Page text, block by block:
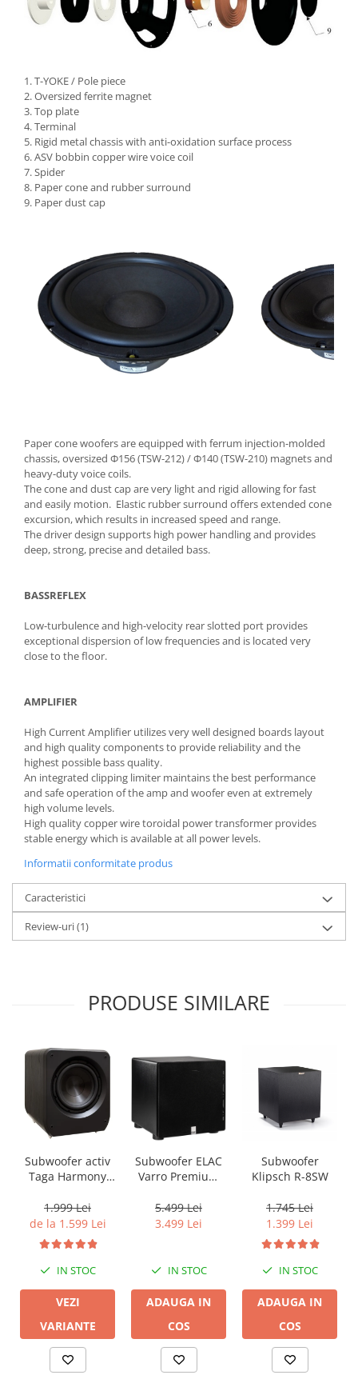
1. T-YOKE / Pole piece
2. Oversized ferrite magnet
3. Top plate
4. Terminal
5. Rigid metal chassis with anti-oxidation surface process
6. ASV bobbin copper wire voice coil
7. Spider
8. Paper cone and rubber surround
9. Paper dust cap
Paper cone woofers are equipped with ferrum injection-molded
chassis, oversized Φ156 (TSW-212) / Φ140 (TSW-210) magnets and
heavy-duty voice coils.
The cone and dust cap are very light and rigid allowing for fast
and easily motion. Elastic rubber surround offers extended cone
excursion, which results in increased speed and range.
The driver design supports high power handling and provides
deep, strong, precise and detailed bass.
BASSREFLEX
Low-turbulence and high-velocity rear slotted port provides
exceptional dispersion of low frequencies and is located very
close to the floor.
AMPLIFIER
High Current Amplifier utilizes very well designed boards layout
and high quality components to provide reliability and the
highest possible bass quality.
An integrated clipping limiter maintains the best performance
and safe operation of the amp and woofer even at extremely
high volume levels.
High quality copper wire toroidal power transformer provides
stable energy which is available at all power levels.
Informatii conformitate produs
Caracteristici
Review-uri(1)
PRODUSE SIMILARE
Subwoofer activ
Taga Harmony
v3
1.999 Lei
de la 1.599 Lei
IN STOC
VEZI
VARIANTE
Subwoofer ELAC
Varro Premium
500W, 20Hz,
AutoEQ Black
5.499 Lei
3.499 Lei
IN STOC
ADAUGA IN
COS
Subwoofer
Klipsch R-8SW
1.745 Lei
1.399 Lei
IN STOC
ADAUGA IN
COS